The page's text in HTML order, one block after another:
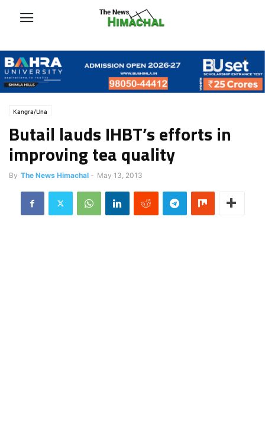
Kangra/Una
Butail lauds IHBT’s efforts in
improving tea quality
By The News Himachal - May 13, 2013